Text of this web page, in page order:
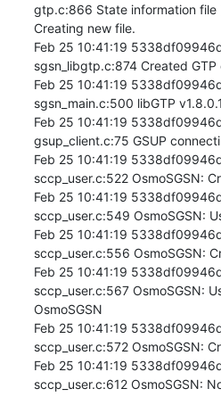
gtp.c:866 State information
Creating new file.
Feb 25 10:41:19
sgsn_libgtp.c:874 Created GTP
Feb 25 10:41:19
sgsn_main.c:500 libGTP
Feb 25 10:41:19
gsup_client.c:75 GSUP
Feb 25 10:41:19
sccp_user.c:522 OsmoSGSN:
Feb 25 10:41:19
sccp_user.c:549 OsmoSGSN:
Feb 25 10:41:19
sccp_user.c:556 OsmoSGSN:
Feb 25 10:41:19
sccp_user.c:567 OsmoSGSN:
OsmoSGSN
Feb 25 10:41:19
sccp_user.c:572 OsmoSGSN:
Feb 25 10:41:19
sccp_user.c:612 OsmoSGSN: